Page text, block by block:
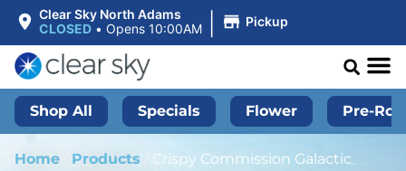
Clear Sky North Adams
CLOSED • Opens 10:00AM | Pickup
Shop All Specials Flower Pre-
Home Products / Crispy Commission Galactic